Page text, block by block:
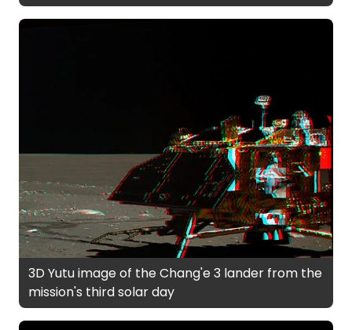
3D Yutu image of the Chang'e 3 lander from the
mission's third solar day